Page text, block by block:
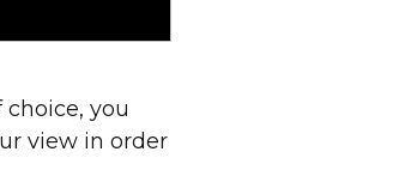
you
view in order